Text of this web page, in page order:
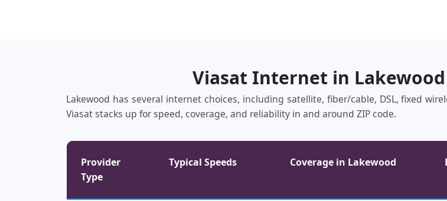
Viasat Internet in
Lakewood has several internet choices, including satellite, fiber/cable, DSL, fixed
Viasat stacks up for speed, coverage, and reliability in and around ZIP code.
Provider
Type
Typical Speeds Coverage in Lakewood